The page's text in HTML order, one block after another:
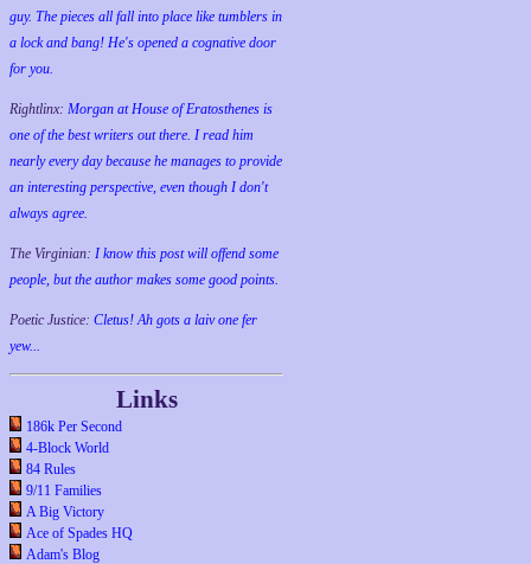
guy. The pieces all fall into place like tumblers in
a lock and bang! He's opened a cognative door
for you.
Rightlinx: Morgan at House of Eratosthenes is
one of the best writers out there. I read him
nearly every day because he manages to provide
an interesting perspective, even though I don't
always agree.
The Virginian: I know this post will offend some
people, but the author makes some good points.
Poetic Justice: Cletus! Ah gots a laiv one fer
yew...
Links
186k Per Second
4-Block World
84 Rules
9/11 Families
A Big Victory
Ace of Spades HQ
Adam's Blog